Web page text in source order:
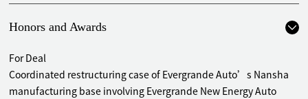
(Guangdong) Co., Ltd.
reorganization of Evergrande Intelligent Automobile
(Guangdong) Co., Ltd.
Honors and Awards
For Deal
Coordinated restructuring case of Evergrande Auto’s Nansha
manufacturing base involving Evergrande New Energy Auto